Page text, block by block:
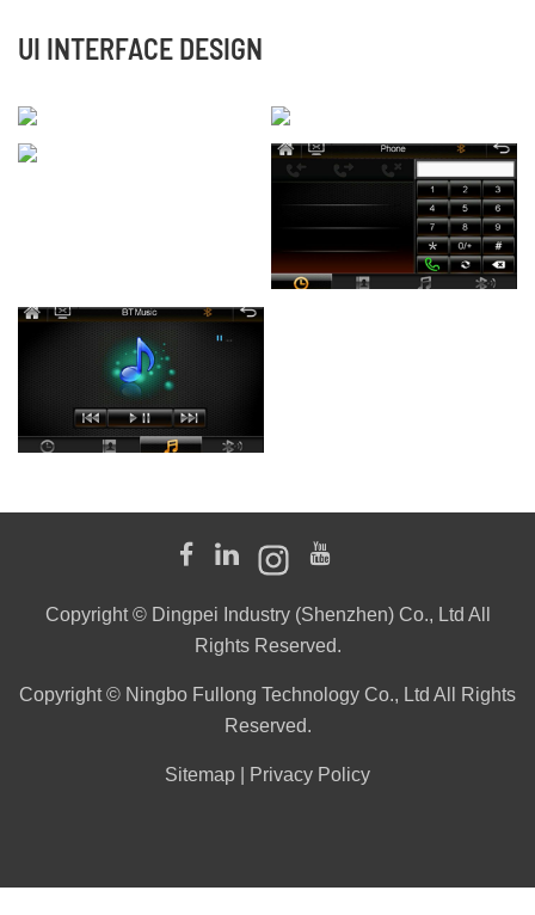
UI INTERFACE DESIGN
Copyright © Dingpei Industry (Shenzhen) Co., Ltd All
Rights Reserved.
Copyright © Ningbo Fullong Technology Co., Ltd All Rights
Reserved.
Sitemap Privacy Policy